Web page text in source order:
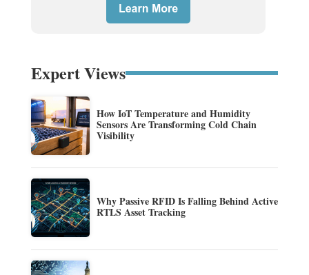
Expert Views
How IoT Temperature and Humidity
Sensors Are Transforming Cold Chain
Visibility
Why Passive RFID Is Falling Behind Active
RTLS Asset Tracking